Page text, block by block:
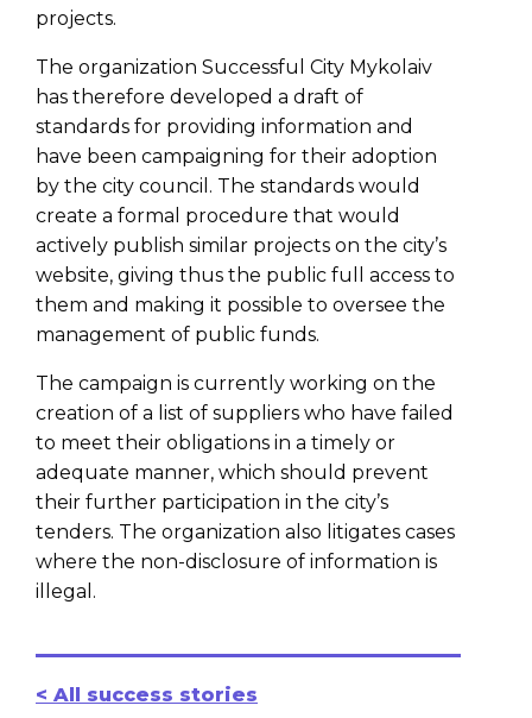
projects.
The organization Successful City Mykolaiv
has therefore developed a draft of
standards for providing information and
have been campaigning for their adoption
by the city council. The standards would
create a formal procedure that would
actively publish similar projects on the city’s
website, giving thus the public full access to
them and making it possible to oversee the
management of public funds.
The campaign is currently working on the
creation of a list of suppliers who have failed
to meet their obligations in a timely or
adequate manner, which should prevent
their further participation in the city’s
tenders. The organization also litigates cases
where the non-disclosure of information is
illegal.
< All success stories